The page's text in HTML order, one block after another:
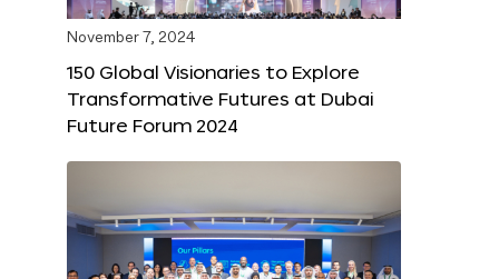
November 7, 2024
150 Global Visionaries to Explore
Transformative Futures at Dubai
Future Forum 2024